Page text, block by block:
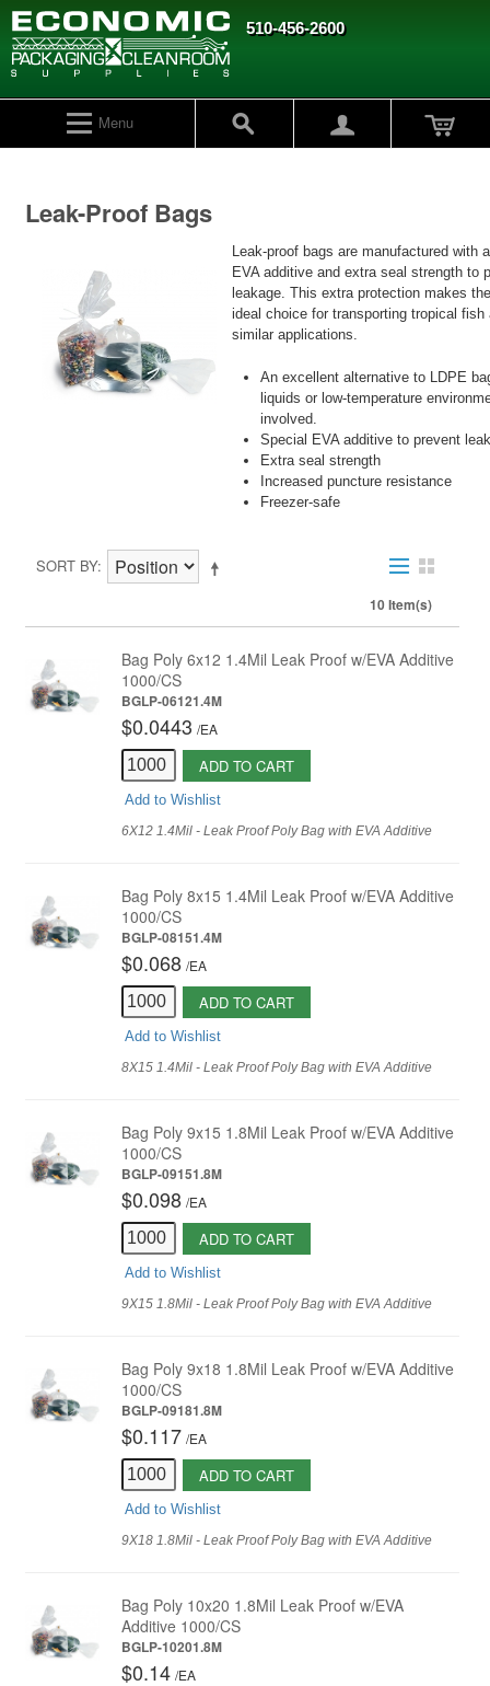
510-456-2600
Menu
Leak-Proof Bags
Leak-proof bags are manufactured with
EVA additive and extra seal strength to
leakage. This extra protection makes
ideal choice for transporting tropical fish
similar applications.
An excellent alternative to LDPE
liquids or low-temperature
involved.
Special EVA additive to prevent
Extra seal strength
Increased puncture resistance
Freezer-safe
SORT BY
10 Item(s)
Bag Poly 6x12 1.4Mil Leak Proof w/EVA Additive
1000/CS
BGLP-06121.4M
$0.0443 /EA
ADD TO CART
Add to Wishlist
6X12 1.4Mil - Leak Proof Poly Bag with EVA Additive
Bag Poly 8x15 1.4Mil Leak Proof w/EVA Additive
1000/CS
BGLP-08151.4M
$0.068 /EA
ADD TO CART
Add to Wishlist
8X15 1.4Mil - Leak Proof Poly Bag with EVA Additive
Bag Poly 9x15 1.8Mil Leak Proof w/EVA Additive
1000/CS
BGLP-09151.8M
$0.098 /EA
ADD TO CART
Add to Wishlist
9X15 1.8Mil - Leak Proof Poly Bag with EVA Additive
Bag Poly 9x18 1.8Mil Leak Proof w/EVA Additive
1000/CS
BGLP-09181.8M
$0.117 /EA
ADD TO CART
Add to Wishlist
9X18 1.8Mil - Leak Proof Poly Bag with EVA Additive
Bag Poly 10x20 1.8Mil Leak Proof w/EVA
Additive 1000/CS
BGLP-10201.8M
$0.14 /EA